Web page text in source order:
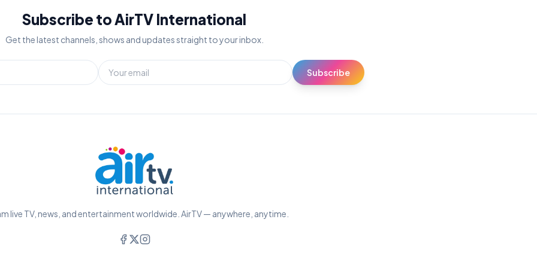
Subscribe to AirTV International
Get the latest channels, shows and updates straight to your inbox.
Subscribe
live TV, news, and entertainment worldwide. AirTV — anywhere, anytime.